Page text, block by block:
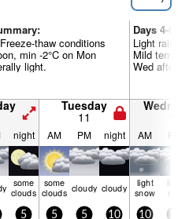
thaw conditions
min -2°C on Mon
light.
Days 4-
Light
Mild
Wed
Tuesday
11
night AM PM night AM
some
clouds
some
clouds cloudy cloudy light
snow
5 5 5 10 10